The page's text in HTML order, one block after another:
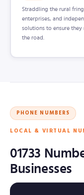
Straddling the rural
enterprises, and
solutions to ensure
the road.
PHONE NUMBERS
LOCAL & VIRTUAL
01733
Businesses